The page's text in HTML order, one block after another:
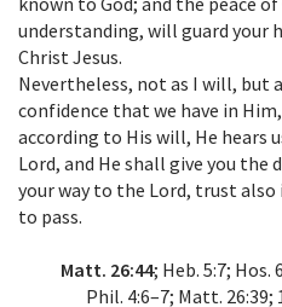
understanding, will guard your
Christ Jesus.
Nevertheless, not as I will, but
confidence that we have in
according to His will, He hears
Lord, and He shall give you
your way to the Lord, trust
to pass.
Matt. 26:44; Heb. 5:7; Hos.
Phil. 4:6–7; Matt. 26:39;